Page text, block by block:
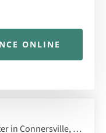
ONLINE
Alcohol & Drug Treatment Center in Connersville, Indiana